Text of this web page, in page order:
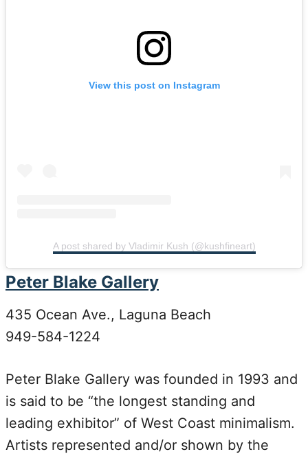
View this post on Instagram
A post shared by Vladimir Kush (@kushfineart)
Peter Blake Gallery
435 Ocean Ave., Laguna Beach
949-584-1224
Peter Blake Gallery was founded in 1993 and
is said to be “the longest standing and
leading exhibitor” of West Coast minimalism.
Artists represented and/or shown by the